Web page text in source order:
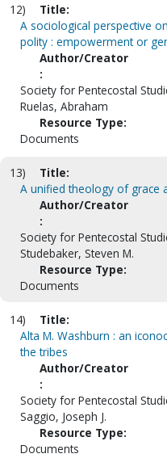
12)
Title:
A sociological perspective
polity : empowerment or
Author/Creator
:
Society for Pentecostal
Ruelas, Abraham
Resource Type:
Documents
13)
Title:
A unified theology of grace
Author/Creator
:
Society for Pentecostal
Studebaker, Steven M.
Resource Type:
Documents
14)
Title:
Alta M. Washburn : an
the tribes
Author/Creator
:
Society for Pentecostal
Saggio, Joseph J.
Resource Type:
Documents